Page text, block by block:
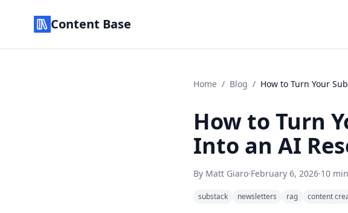
Content Base
Home / Blog / How to Turn Your
How to Turn
Into an AI
By Matt Giaro·February 6, 2026·10
substack newsletters rag content